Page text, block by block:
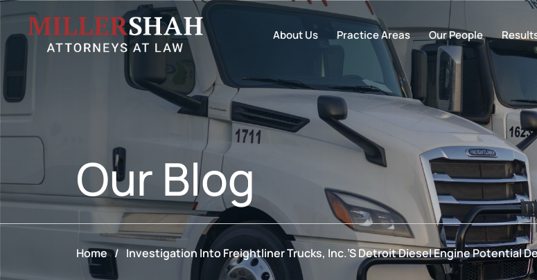
About Us Practice Areas Our People
Our Blog
Home / Investigation Into Freightliner Trucks, Inc.’s Detroit Diesel Engine Potential